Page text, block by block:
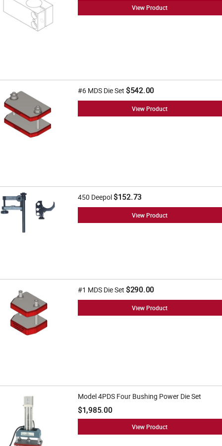
View Product
#6 MDS Die Set $542.00
View Product
450 Deepol$152.73
View Product
#1 MDS Die Set $290.00
View Product
Model 4PDS Four Bushing Power Die Set
$1,985.00
View Product